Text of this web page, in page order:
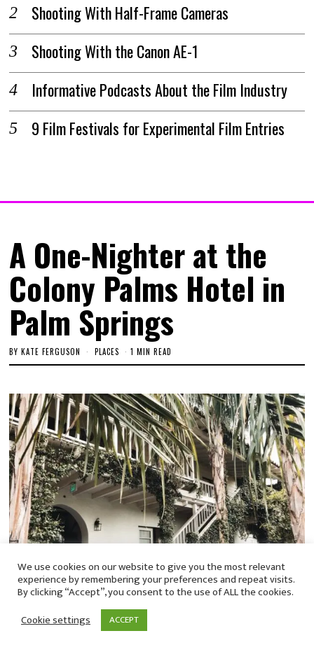
Shooting With Half-Frame Cameras
Shooting With the Canon AE-1
Informative Podcasts About the Film Industry
9 Film Festivals for Experimental Film Entries
A One-Nighter at the
Colony Palms Hotel in
Palm Springs
BYKATE FERGUSON PLACES 1 MIN READ
We use cookies on our website to give you the most relevant
experience by remembering your preferences and repeat visits.
By clicking “Accept”, you consent to the use of ALL the cookies.
Cookie settings
ACCEPT